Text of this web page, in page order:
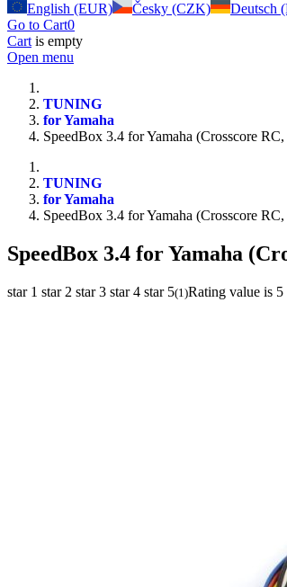
English (EUR)
Česky (CZK) Deutsch
Go to Cart0
Cart is empty
Open menu
TUNING
for Yamaha
SpeedBox 3.4 for Yamaha (Crosscore
TUNING
for Yamaha
SpeedBox 3.4 for Yamaha (Crosscore
SpeedBox 3.4 for Yamaha
star 1 star 2 star 3 star 4 star 5(1 )Rating value is 5